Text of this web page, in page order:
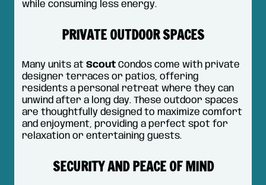
while consuming less energy.
PRIVATE OUTDOOR SPACES
Many units at Scout Condos come with private
designer terraces or patios, offering
residents a personal retreat where they can
unwind after a long day. These outdoor spaces
are thoughtfully designed to maximize comfort
and enjoyment, providing a perfect spot for
relaxation or entertaining guests.
SECURITY AND PEACE OF MIND